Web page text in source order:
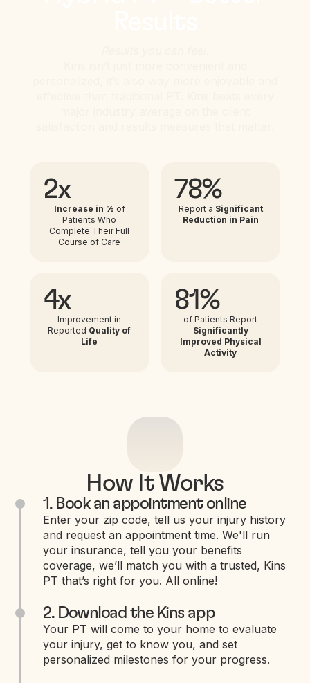
2x
Increase in % of
Patients Who
Complete Their Full
Course of Care
78%
Report a Significant
Reduction in Pain
4x
Improvement in
Reported Quality of
Life
81%
of Patients Report
Significantly
Improved Physical
Activity
How It Works
1. Book an appointment online
Enter your zip code, tell us your injury history
and request an appointment time. We'll run
your insurance, tell you your benefits
coverage, we’ll match you with a trusted, Kins
PT that’s right for you. All online!
2. Download the Kins app
Your PT will come to your home to evaluate
your injury, get to know you, and set
personalized milestones for your progress.